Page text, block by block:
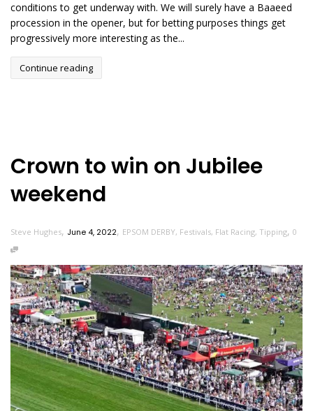
conditions to get underway with. We will surely have a Baaeed
procession in the opener, but for betting purposes things get
progressively more interesting as the...
Continue reading
Crown to win on Jubilee
weekend
Steve Hughes, June 4, 2022, EPSOM DERBY, Festivals, Flat Racing, Tipping, 0